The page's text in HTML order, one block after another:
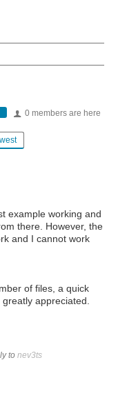
0 members are here
example working and
there. However, the
and I cannot work
of files, a quick
appreciated.
to nev3ts